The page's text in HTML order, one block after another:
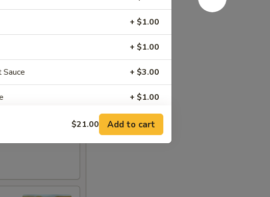
&
+ $1.00
+ $1.00
+ $3.00
+ $1.00
+ $1.00
+ $1.00
$21.00 Add to cart